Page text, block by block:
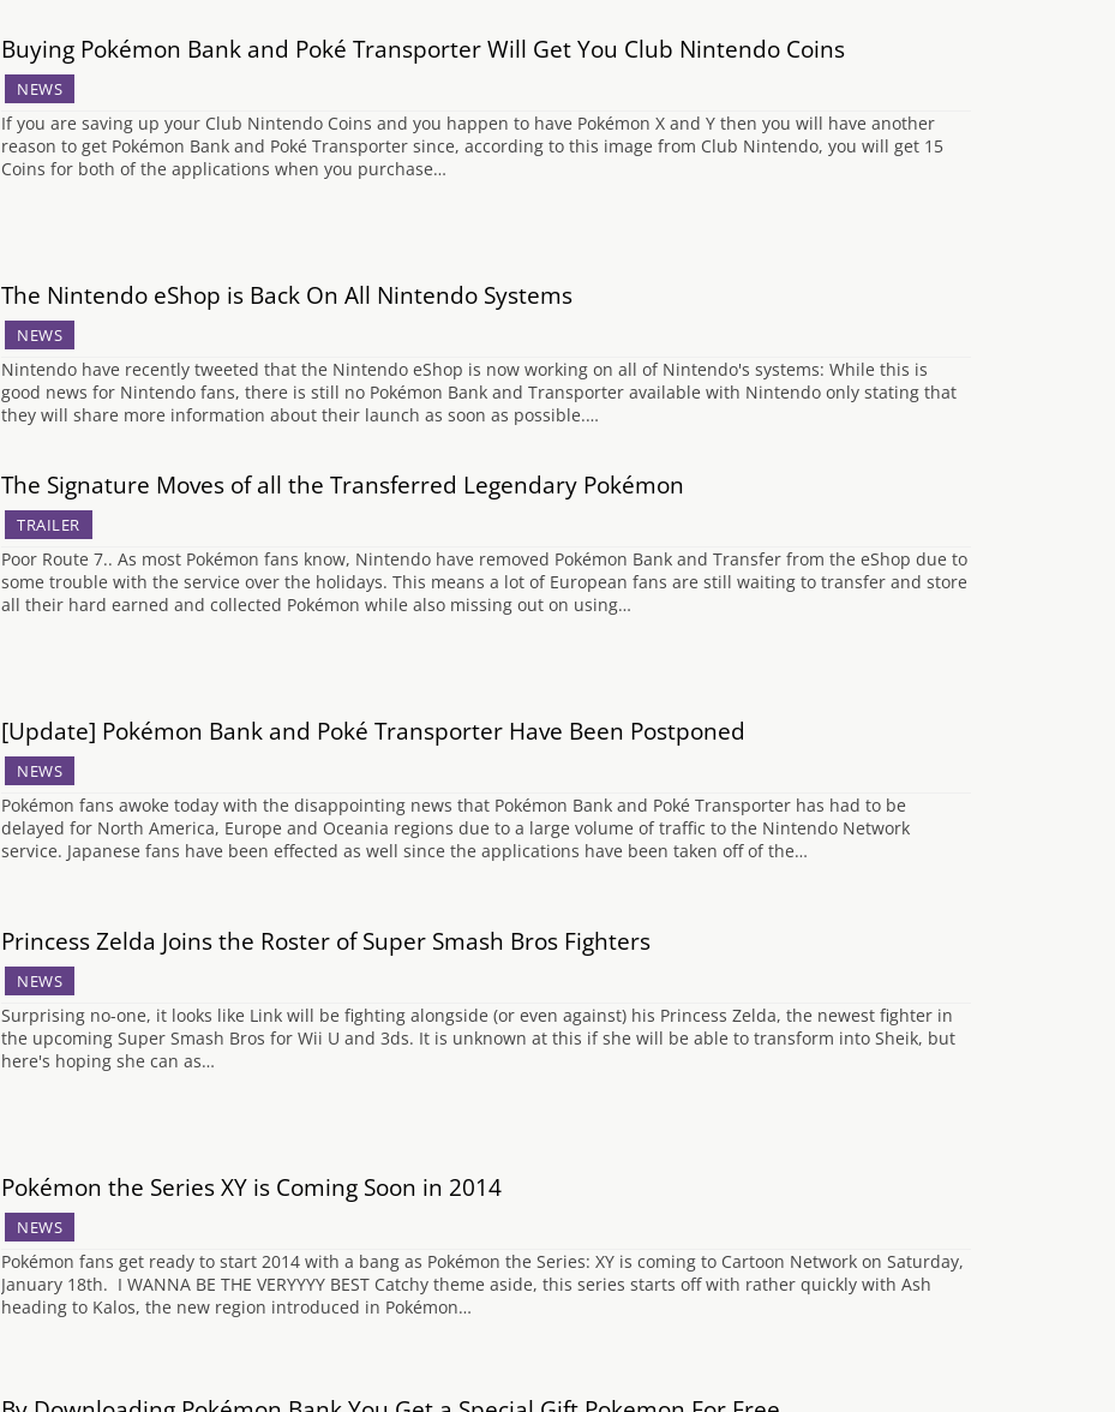
Buying Pokémon Bank and Poké Transporter Will Get You Club Nintendo Coins
NEWS
If you are saving up your Club Nintendo Coins and you happen to have Pokémon X and Y then you will have another
reason to get Pokémon Bank and Poké Transporter since, according to this image from Club Nintendo, you will get 15
Coins for both of the applications when you purchase…
The Nintendo eShop is Back On All Nintendo Systems
NEWS
Nintendo have recently tweeted that the Nintendo eShop is now working on all of Nintendo's systems: While this is
good news for Nintendo fans, there is still no Pokémon Bank and Transporter available with Nintendo only stating that
they will share more information about their launch as soon as possible.…
The Signature Moves of all the Transferred Legendary Pokémon
TRAILER
Poor Route 7.. As most Pokémon fans know, Nintendo have removed Pokémon Bank and Transfer from the eShop due to
some trouble with the service over the holidays. This means a lot of European fans are still waiting to transfer and store
all their hard earned and collected Pokémon while also missing out on using…
[Update] Pokémon Bank and Poké Transporter Have Been Postponed
NEWS
Pokémon fans awoke today with the disappointing news that Pokémon Bank and Poké Transporter has had to be
delayed for North America, Europe and Oceania regions due to a large volume of traffic to the Nintendo Network
service. Japanese fans have been effected as well since the applications have been taken off of the…
Princess Zelda Joins the Roster of Super Smash Bros Fighters
NEWS
Surprising no-one, it looks like Link will be fighting alongside (or even against) his Princess Zelda, the newest fighter in
the upcoming Super Smash Bros for Wii U and 3ds. It is unknown at this if she will be able to transform into Sheik, but
here's hoping she can as…
Pokémon the Series XY is Coming Soon in 2014
NEWS
Pokémon fans get ready to start 2014 with a bang as Pokémon the Series: XY is coming to Cartoon Network on Saturday,
January 18th. I WANNA BE THE VERYYYY BEST Catchy theme aside, this series starts off with rather quickly with Ash
heading to Kalos, the new region introduced in Pokémon…